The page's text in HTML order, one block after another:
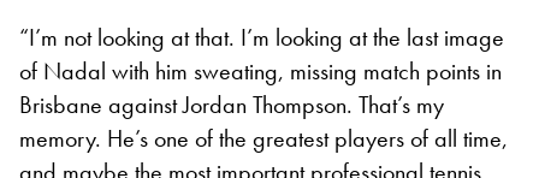
“I’m not looking at that. I’m looking at the last image
of Nadal with him sweating, missing match points in
Brisbane against Jordan Thompson. That’s my
memory. He’s one of the greatest players of all time,
and maybe the most important professional tennis